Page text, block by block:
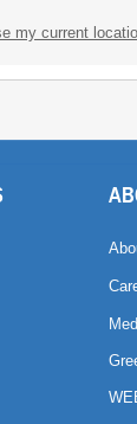
my current